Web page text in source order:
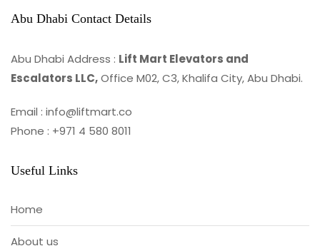
Abu Dhabi Contact Details
Abu Dhabi Address : Lift Mart Elevators and
Escalators LLC,Office M02, C3, Khalifa City, Abu Dhabi.
Email : info@liftmart.co
Phone : +971 4 580 8011
Useful Links
Home
About us